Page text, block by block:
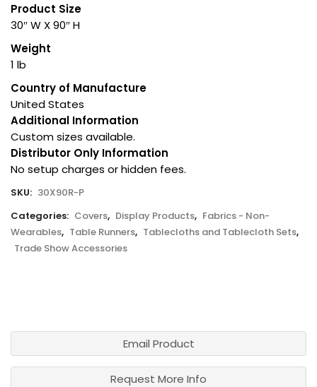
Product Size
30″ W X 90″ H
Weight
1 lb
Country of Manufacture
United States
Additional Information
Custom sizes available.
Distributor Only Information
No setup charges or hidden fees.
SKU: 30X90R-P
Categories: Covers, Display Products, Fabrics - Non-
Wearables, Table Runners, Tablecloths and Tablecloth Sets,
Trade Show Accessories
Email Product
Request More Info